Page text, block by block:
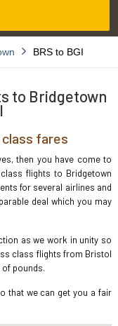
BRS to BGI
to Bridgetown
fares
then you have come to
flights to Bridgetown
for several airlines and
deal which you may
as we work in unity so
class flights from Bristol
pounds.
that we can get you a fair